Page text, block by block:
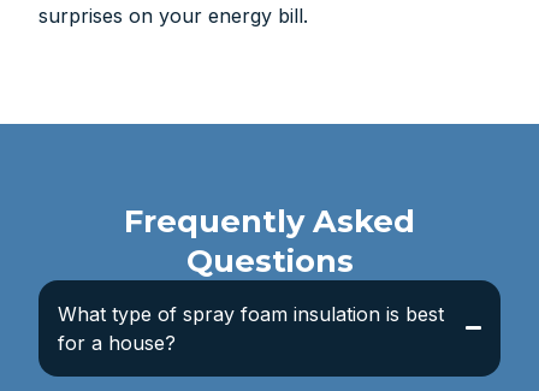
surprises on your energy bill.
Frequently Asked
Questions
What type of spray foam insulation is best
for a house?